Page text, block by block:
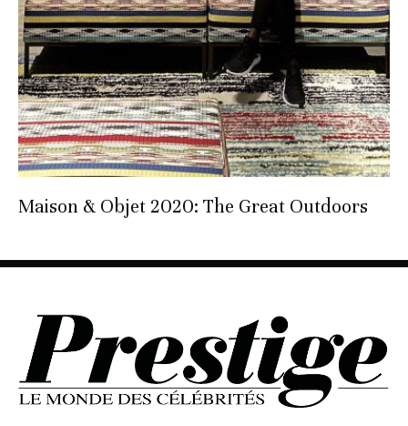
Maison & Objet 2020: The Great Outdoors